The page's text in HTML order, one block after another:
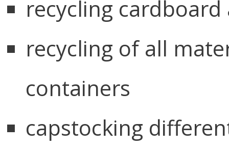
recycling
recycling of all
containers
capstocking